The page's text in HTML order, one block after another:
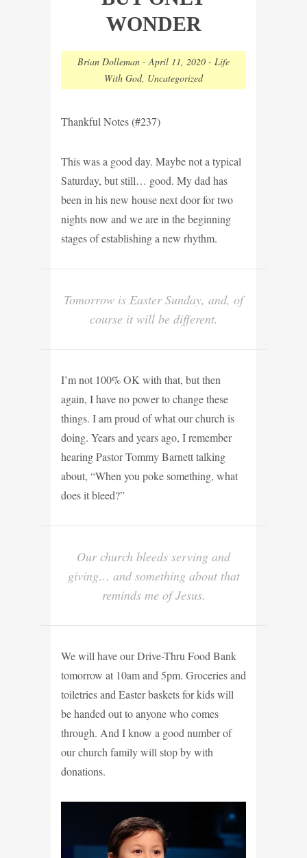
WONDER
Brian Dolleman - April 11, 2020 - Life
With God, Uncategorized
Thankful Notes (#237)
This was a good day. Maybe not a typical
Saturday, but still… good. My dad has
been in his new house next door for two
nights now and we are in the beginning
stages of establishing a new rhythm.
Tomorrow is Easter Sunday, and, of
course it will be different.
I’m not 100% OK with that, but then
again, I have no power to change these
things. I am proud of what our church is
doing. Years and years ago, I remember
hearing Pastor Tommy Barnett talking
about, “When you poke something, what
does it bleed?”
Our church bleeds serving and
giving… and something about that
reminds me of Jesus.
We will have our Drive-Thru Food Bank
tomorrow at 10am and 5pm. Groceries and
toiletries and Easter baskets for kids will
be handed out to anyone who comes
through. And I know a good number of
our church family will stop by with
donations.